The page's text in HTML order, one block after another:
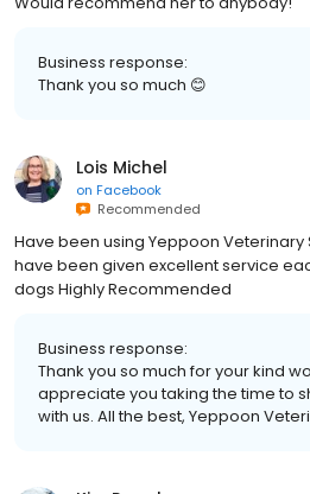
Business response:
Thank you so much 😊
Lois Michel
on Facebook
Recommended
Have been using Yeppoon Veterinary
have been given excellent service
dogs Highly Recommended
Business response:
Thank you so much for your kind
appreciate you taking the time to
with us. All the best, Yeppoon